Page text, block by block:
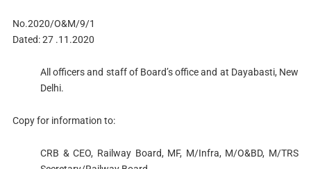
No.2020/O&M/9/1
Dated: 27 .11.2020
All officers and staff of Board’s office and at Dayabasti, New
Delhi.
Copy for information to:
CRB & CEO, Railway Board, MF, M/Infra, M/O&BD, M/TRS